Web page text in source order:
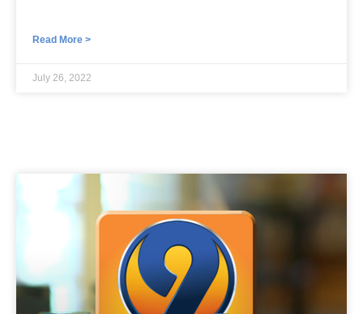
Read More >
July 26, 2022